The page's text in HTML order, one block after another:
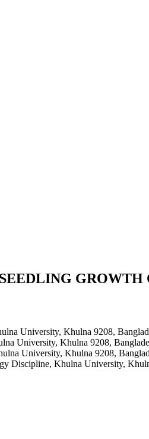
University, Khulna 9208,
University, Khulna 9208,
University, Khulna 9208,
Discipline, Khulna University,